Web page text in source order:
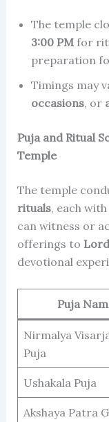
The temple
3:00 PMfor
preparation
Timings may
occasions, or
Puja and Ritual
Temple
The temple
rituals, each
can witness or
offerings to
devotional
Puja
Nirmalya
Puja
Ushakala Puja
Akshaya Patra